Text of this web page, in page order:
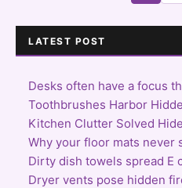
LATEST POST
Desks often have a focus
Toothbrushes Harbor
Kitchen Clutter Solved
Why your floor mats never
Dirty dish towels spread E
Dryer vents pose hidden